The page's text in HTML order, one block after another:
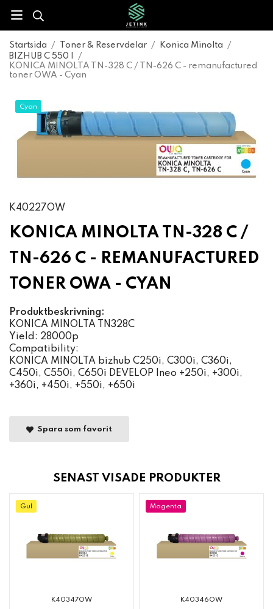
Startsida / Toner & Reservdelar / Konica Minolta
/
BIZHUB C 550 I
/
KONICA MINOLTA TN-328 C / TN-626 C - remanufactured
toner OWA - Cyan
Cyan
K40227OW
KONICA MINOLTA TN-328 C /
TN-626 C - REMANUFACTURED
TONER OWA - CYAN
Produktbeskrivning:
KONICA MINOLTA TN328C
Yield: 28000p
Compatibility:
KONICA MINOLTA bizhub C250i, C300i, C360i,
C450i, C550i, C650i DEVELOP Ineo +250i, +300i,
+360i, +450i, +550i, +650i
Spara som favorit
SENAST VISADE PRODUKTER
Gul
K40347OW
Magenta
K40346OW